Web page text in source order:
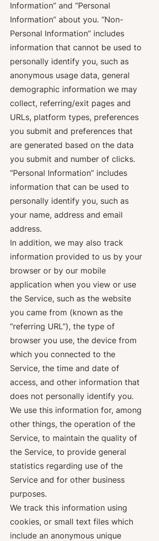
Information” and “Personal
Information” about you. “Non-
Personal Information” includes
information that cannot be used to
personally identify you, such as
anonymous usage data, general
demographic information we may
collect, referring/exit pages and
URLs, platform types, preferences
you submit and preferences that
are generated based on the data
you submit and number of clicks.
“Personal Information” includes
information that can be used to
personally identify you, such as
your name, address and email
address.
In addition, we may also track
information provided to us by your
browser or by our mobile
application when you view or use
the Service, such as the website
you came from (known as the
“referring URL”), the type of
browser you use, the device from
which you connected to the
Service, the time and date of
access, and other information that
does not personally identify you.
We use this information for, among
other things, the operation of the
Service, to maintain the quality of
the Service, to provide general
statistics regarding use of the
Service and for other business
purposes.
We track this information using
cookies, or small text files which
include an anonymous unique